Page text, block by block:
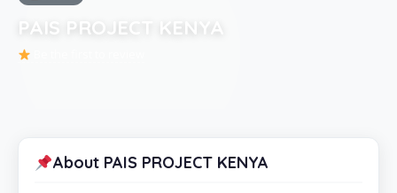
PAIS PROJECT KENYA
About PAIS PROJECT KENYA